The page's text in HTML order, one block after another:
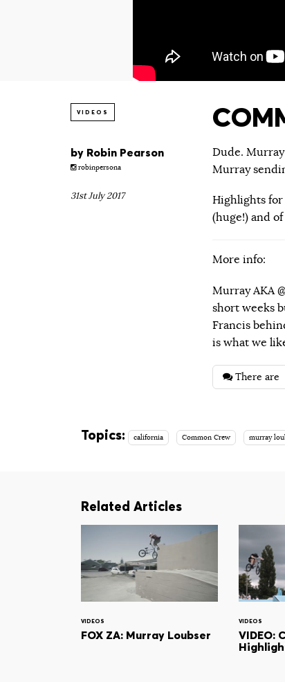
VIDEOS
by Robin Pearson
robinpersona
31st July 2017
Dude. Murray
Murray
Highlights for
(huge!) and
More info:
Murray AKA
short weeks
Francis
is what we
There are
Topics: california Common Crew murray
Related Articles
VIDEOS
FOX ZA: Murray Loubser
VIDEOS
VIDEO: